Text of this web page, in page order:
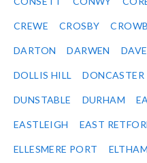
CREWE CROSBY
DARTON DARWEN
DOLLIS HILL DONCASTER
DUNSTABLE DURHAM
EASTLEIGH EAST
ELLESMERE PORT ELTHAM